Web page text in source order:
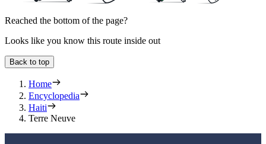
Reached the bottom of the page?
Looks like you know this route inside out
Back to top
Home
Encyclopedia
Haiti
Terre Neuve